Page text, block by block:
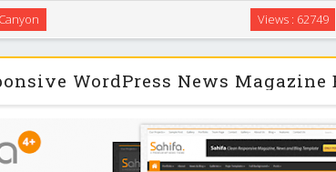
File Manager plugin, which enables the users to view, edit
the WordPress folder and its sub-folders. It has simple and
interface and can be easily used even by …
Views : 62749